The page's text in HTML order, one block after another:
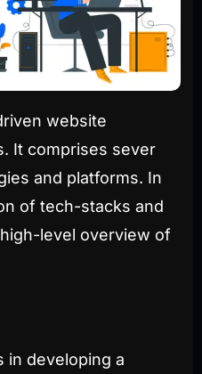
website
It comprises sever
and platforms. In
of tech-stacks and
level overview of
in developing a